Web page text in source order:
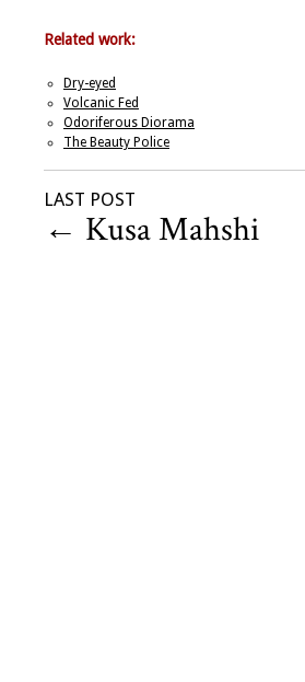
Related work:
Dry-eyed
Volcanic Fed
Odoriferous Diorama
The Beauty Police
LAST POST
← Kusa Mahshi